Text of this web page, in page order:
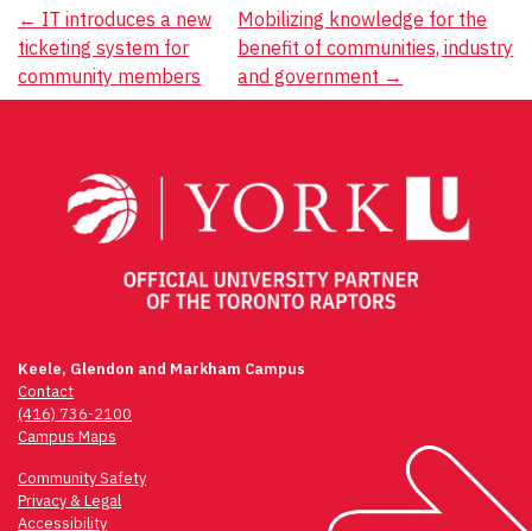
Post
navigation
← IT introduces a new
ticketing system for
community members
Mobilizing knowledge for the
benefit of communities, industry
and government →
Keele, Glendon and Markham Campus
Contact
(416) 736-2100
Campus Maps
Community Safety
Privacy & Legal
Accessibility